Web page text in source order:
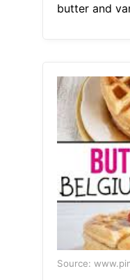
butter and
Source: